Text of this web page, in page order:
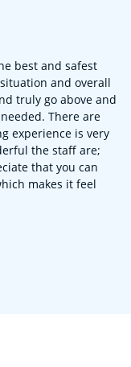
best and safest
and overall
truly go above and
There are
experience is very
the staff are;
that you can
makes it feel